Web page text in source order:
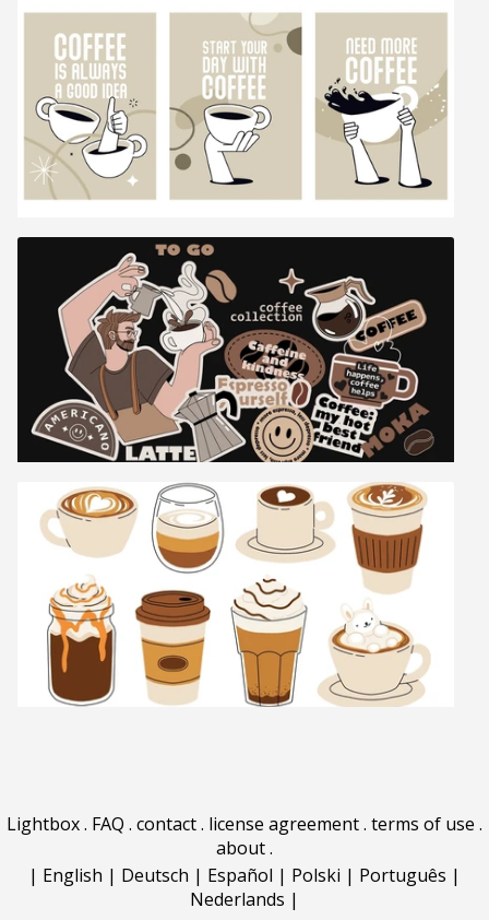
Lightbox. FAQ . contact. license agreement. terms of use .
about.
| English | Deutsch | Español | Polski | Português |
Nederlands |